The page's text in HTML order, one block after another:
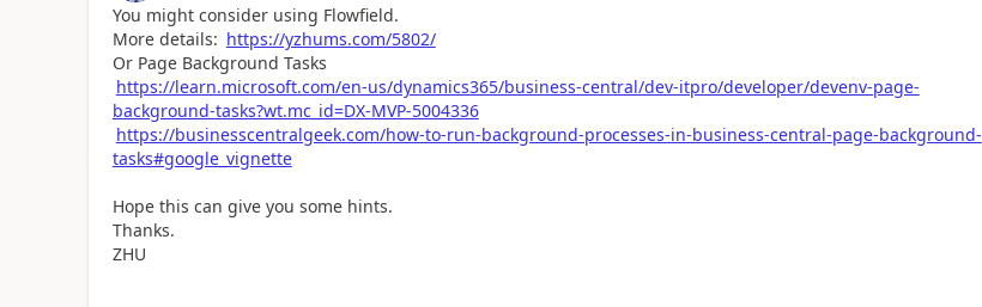
You might consider using Flowfield.
More details: https://yzhums.com/5802/
Or Page Background Tasks
https://learn.microsoft.com/en-us/dynamics365/business-central/dev-itpro/developer/devenv-page-
background-tasks?wt.mc_id=DX-MVP-5004336
https://businesscentralgeek.com/how-to-run-background-processes-in-business-central-page-background-
tasks#google_vignette
Hope this can give you some hints.
Thanks.
ZHU